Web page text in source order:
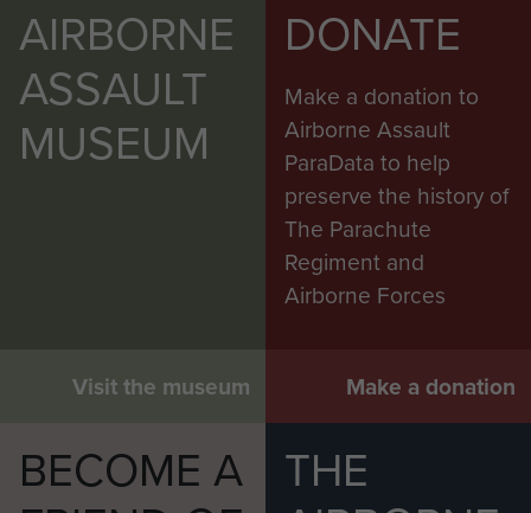
AIRBORNE
ASSAULT
MUSEUM
Visit the museum
DONATE
Make a donation to
Airborne Assault
ParaData to help
preserve the history of
The Parachute
Regiment and
Airborne Forces
Make a donation
BECOME A
THE